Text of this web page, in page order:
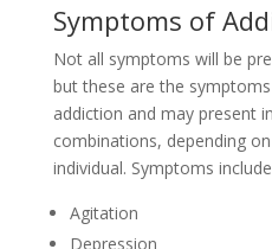
Symptoms of
Not all symptoms will be
but these are the
addiction and may present
combinations, depending
individual. Symptoms
Agitation
Depression